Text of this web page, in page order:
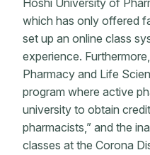
Hoshi University of
which has only offered
set up an online class
experience.
Pharmacy and Life
program where active
university to obtain
pharmacists,” and the
classes at the Corona